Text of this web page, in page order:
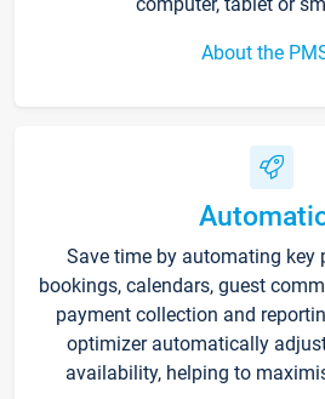
About the
Save time by automating key
bookings, calendars, guest
payment collection and
optimizer automatically
availability, helping to